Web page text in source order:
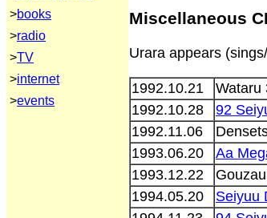
>books
>radio
>TV
>internet
>events
Miscellaneous
Urara appears
1992.10.21 Wataru
1992.10.28
92
1992.11.06
1993.06.20
Aa
1993.12.22
1994.05.20
Seiyuu